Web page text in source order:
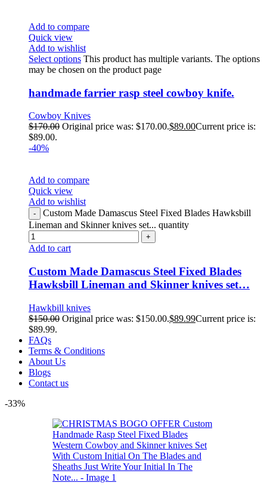
Add to compare
Quick view
Add to wishlist
Select options This product has multiple variants. The options
may be chosen on the product page
handmade farrier rasp steel cowboy knife.
Cowboy Knives
$170.00 Original price was: $170.00.$89.00Current price is:
$89.00.
-40%
Add to compare
Quick view
Add to wishlist
Custom Made Damascus Steel Fixed Blades Hawksbill
Lineman and Skinner knives set... quantity
Add to cart
Custom Made Damascus Steel Fixed Blades
Hawksbill Lineman and Skinner knives set…
Hawkbill knives
$150.00 Original price was: $150.00.$89.99Current price is:
$89.99.
FAQs
Terms & Conditions
About Us
Blogs
Contact us
-33%